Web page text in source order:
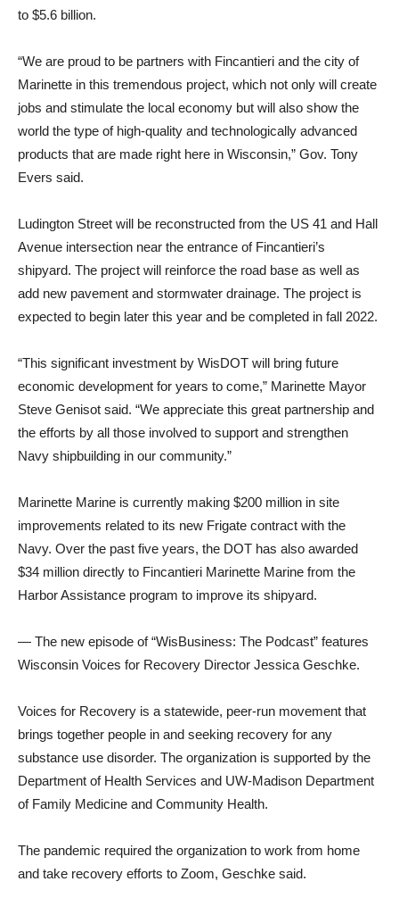
to $5.6 billion.
“We are proud to be partners with Fincantieri and the city of
Marinette in this tremendous project, which not only will create
jobs and stimulate the local economy but will also show the
world the type of high-quality and technologically advanced
products that are made right here in Wisconsin,” Gov. Tony
Evers said.
Ludington Street will be reconstructed from the US 41 and Hall
Avenue intersection near the entrance of Fincantieri’s
shipyard. The project will reinforce the road base as well as
add new pavement and stormwater drainage. The project is
expected to begin later this year and be completed in fall 2022.
“This significant investment by WisDOT will bring future
economic development for years to come,” Marinette Mayor
Steve Genisot said. “We appreciate this great partnership and
the efforts by all those involved to support and strengthen
Navy shipbuilding in our community.”
Marinette Marine is currently making $200 million in site
improvements related to its new Frigate contract with the
Navy. Over the past five years, the DOT has also awarded
$34 million directly to Fincantieri Marinette Marine from the
Harbor Assistance program to improve its shipyard.
— The new episode of “WisBusiness: The Podcast” features
Wisconsin Voices for Recovery Director Jessica Geschke.
Voices for Recovery is a statewide, peer-run movement that
brings together people in and seeking recovery for any
substance use disorder. The organization is supported by the
Department of Health Services and UW-Madison Department
of Family Medicine and Community Health.
The pandemic required the organization to work from home
and take recovery efforts to Zoom, Geschke said.